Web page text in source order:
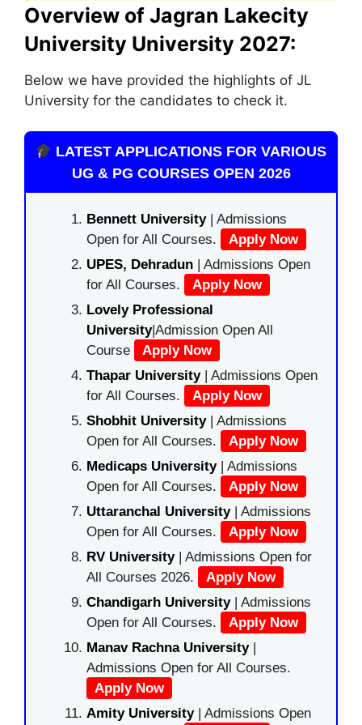
Overview of Jagran Lakecity
University University 2027:
Below we have provided the highlights of JL
University for the candidates to check it.
LATEST APPLICATIONS FOR VARIOUS
UG & PG COURSES OPEN 2026
Bennett University| Admissions
Open for All Courses.
Apply Now
UPES, Dehradun | Admissions Open
for All Courses.
Apply Now
Lovely Professional
University|Admission Open All
Course
Apply Now
Thapar University| Admissions Open
for All Courses.
Apply Now
Shobhit University| Admissions
Open for All Courses.
Apply Now
Medicaps University| Admissions
Open for All Courses.
Apply Now
Uttaranchal University| Admissions
Open for All Courses.
Apply Now
RV University| Admissions Open for
All Courses 2026.
Apply Now
Chandigarh University| Admissions
Open for All Courses.
Apply Now
Manav Rachna University|
Admissions Open for All Courses.
Apply Now
Amity University| Admissions Open